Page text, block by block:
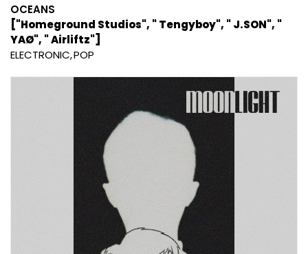
OCEANS
["Homeground Studios", " Tengyboy", " J.SON", "
YAØ", " Airliftz"]
ELECTRONIC POP